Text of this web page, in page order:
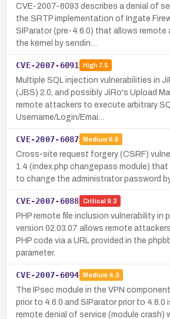
CVE-2007-6093 describes a denial of
the SRTP implementation of Ingate
SIParator (pre-4.6.0) that allows
the kernel by sendin…
CVE-2007-6091 High7.5
Multiple SQL injection vulnerabilities in
(JBS) 2.0, and possibly JiRo's Upload
remote attackers to execute arbitrary
Username/Login/Emai…
CVE-2007-6087 Medium 6.8
Cross-site request forgery (CSRF)
1.4 (index.php changepass module)
to change the administrator password
CVE-2007-6088 Critical 9.3
PHP remote file inclusion vulnerability in
version 02.03.07 allows remote
PHP code via a URL provided in the
parameter.
CVE-2007-6094 Medium 4.3
The IPsec module in the VPN
prior to 4.6.0 and SIParator prior to
remote denial of service (module crash)